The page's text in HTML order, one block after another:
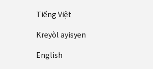
Tiếng Việt
Kreyòl ayisyen
English